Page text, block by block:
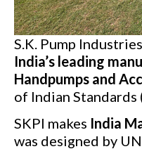
S.K. Pump
India’s leading
Handpumps and
of Indian Standards
SKPI makes India
was designed by